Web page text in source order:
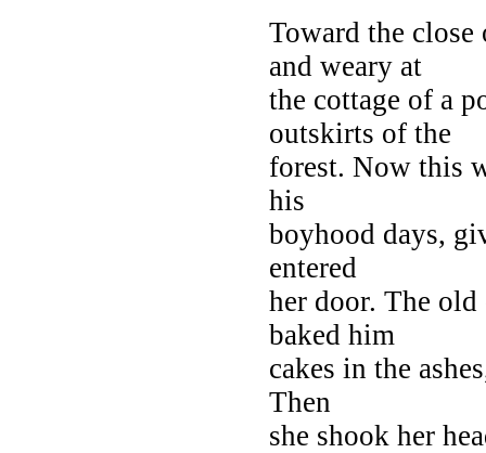
Toward the close
and weary at
the cottage of a
outskirts of the
forest. Now this
his
boyhood days,
entered
her door. The
baked him
cakes in the
Then
she shook her